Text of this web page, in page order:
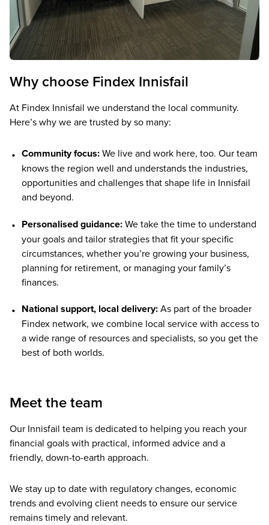
Why choose Findex Innisfail
At Findex Innisfail we understand the local community.
Here’s why we are trusted by so many:
Community focus:We live and work here, too. Our team
knows the region well and understands the industries,
opportunities and challenges that shape life in Innisfail
and beyond.
Personalised guidance:We take the time to understand
your goals and tailor strategies that fit your specific
circumstances, whether you’re growing your business,
planning for retirement, or managing your family’s
finances.
National support, local delivery:As part of the broader
Findex network, we combine local service with access to
a wide range of resources and specialists, so you get the
best of both worlds.
Meet the team
Our Innisfail team is dedicated to helping you reach your
financial goals with practical, informed advice and a
friendly, down-to-earth approach.
We stay up to date with regulatory changes, economic
trends and evolving client needs to ensure our service
remains timely and relevant.